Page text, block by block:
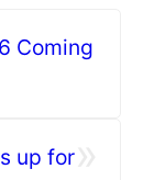
Coming
»
up for